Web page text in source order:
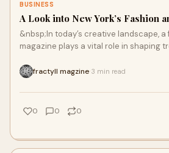
BUSINESS
A Look into New York’s Fashion
&nbsp;In today’s creative landscape,
magazine plays a vital role in shaping
fractyll magzine 3 min read
0 0 0